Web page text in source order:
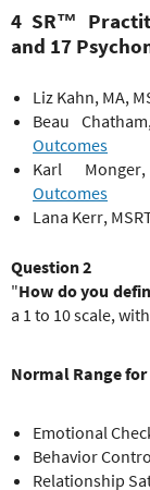
4 SR™
and 17
Liz Kahn, MA,
Beau
Outcomes
Karl
Outcomes
Lana Kerr,
Question 2
"How do you
a 1 to 10 scale,
Normal Range
Emotional
Behavior
Relationship